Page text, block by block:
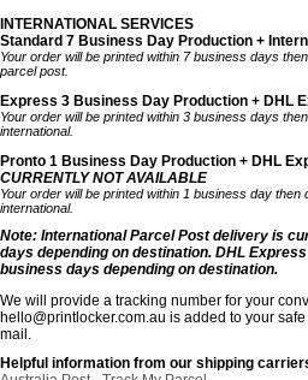
INTERNATIONAL SERVICES
Standard 7 Business Day Production +
Your order will be printed within 7 business days
parcel post.
Express 3 Business Day Production + DHL
Your order will be printed within 3 business days
international.
Pronto 1 Business Day Production + DHL
CURRENTLY NOT AVAILABLE
Your order will be printed within 1 business day
international.
Note: International Parcel Post delivery is
days depending on destination. DHL
business days depending on destination.
We will provide a tracking number for your
hello@printlocker.com.au is added to your
mail.
Helpful information from our shipping